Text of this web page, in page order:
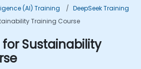
(AI) Training
DeepSeek Training
Training Course
for Sustainability